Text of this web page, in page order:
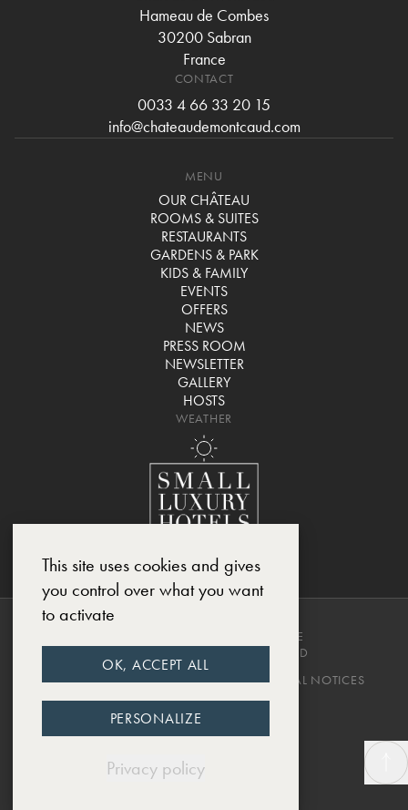
Hameau de Combes
30200 Sabran
France
CONTACT
0033 4 66 33 20 15
info@chateaudemontcaud.com
MENU
OUR CHÂTEAU
ROOMS & SUITES
RESTAURANTS
GARDENS & PARK
KIDS & FAMILY
EVENTS
OFFERS
NEWS
PRESS ROOM
NEWSLETTER
GALLERY
HOSTS
WEATHER
COPYRIGHT © 2025, CHÂTEAU DE
MONTCAUD. ALL RIGHTS RESERVED
PRIVACY POLICYTERMS & CONDITIONS LEGAL NOTICES
This site uses cookies and gives
you control over what you want
to activate
OK, ACCEPT ALL
PERSONALIZE
Privacy policy